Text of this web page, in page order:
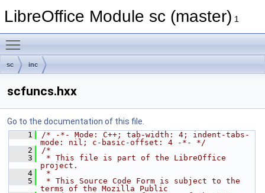
LibreOffice Module sc (master) 1
sc inc
scfuncs.hxx
Go to the documentation of this file.
    1
/* -*- Mode: C++; tab-width: 4; indent-tabs-
mode: nil; c-basic-offset: 4 -*- */
    2
/*
    3
* This file is part of the LibreOffice
project.
    4
*
    5
* This Source Code Form is subject to the
terms of the Mozilla Public